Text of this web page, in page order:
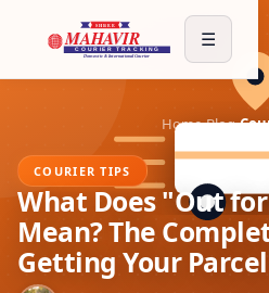
☰
Home›Blog›
COURIER TIPS
What Does "Out
Mean? The
Getting Your